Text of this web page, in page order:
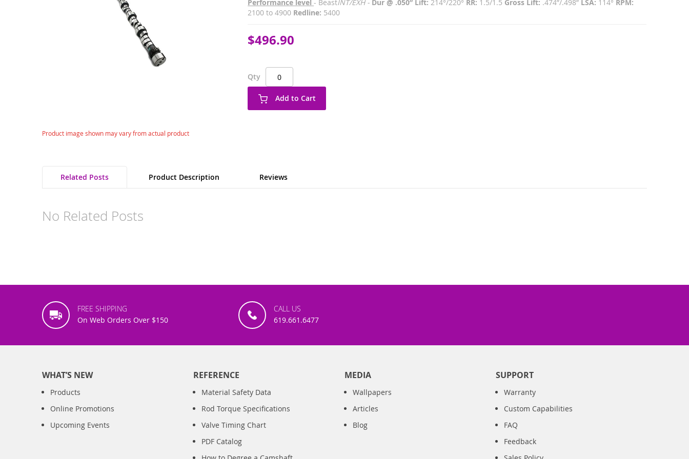
Skip
images
Product image shown may vary from actual product
Performance level- BeastINT/EXH - Dur @ .050” Lift: 214°/220° RR: 1.5/1.5 Gross Lift: .474”/.498” LSA: 114° RPM:
2100 to 4900 Redline: 5400
$496.90
Qty
Add to Cart
Related Posts
No Related Posts
Product Description Reviews
FREE SHIPPING
On Web Orders Over $150
CALL US
619.661.6477
WHAT’S NEW
Products
Online Promotions
Upcoming Events
REFERENCE
Material Safety Data
Rod Torque Specifications
Valve Timing Chart
PDF Catalog
MEDIA
Wallpapers
Articles
Blog
SUPPORT
Warranty
Custom Capabilities
FAQ
Feedback